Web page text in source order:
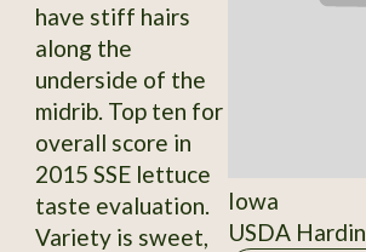
have stiff hairs
along the
underside of the
midrib. Top ten for
overall score in
2015 SSE lettuce
taste evaluation.
Variety is sweet,
Iowa
USDA